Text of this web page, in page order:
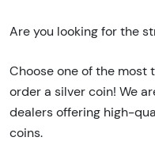
Are you looking for the
Choose one of the
order a silver coin! We
dealers offering high-
coins.